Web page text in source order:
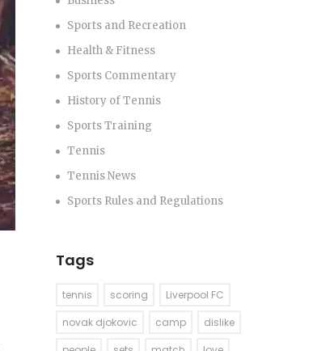
Sports and Recreation
Health & Fitness
Sports Commentary
History of Tennis
Sports Training
Tennis
Tennis News
Sports Rules and Regulations
Tags
tennis scoring
Liverpool FC
novak djokovic
camp
dislike